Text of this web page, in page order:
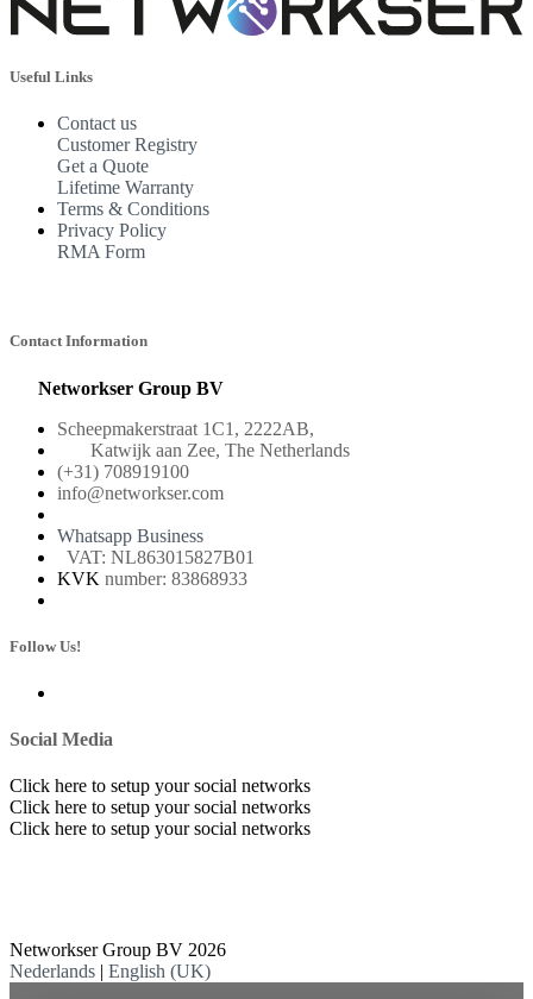
Useful Links
Contact us
Customer Registry
Get a Quote
Lifetime Warranty
Terms & Conditions
Privacy Policy
RMA Form
Contact Information
Networkser Group BV
Scheepmakerstraat 1C1, 2222AB,
Katwijk aan Zee, The Netherlands
(+31) 708919100
info@networkser.com
Whatsapp Business
VAT: NL863015827B01
KVK number: 83868933
Follow Us!
Social Media
Click here to setup your social networks
Click here to setup your social networks
Click here to setup your social networks
Networkser Group BV 2026
Nederlands | English (UK)